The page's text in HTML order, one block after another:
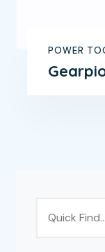
POWER